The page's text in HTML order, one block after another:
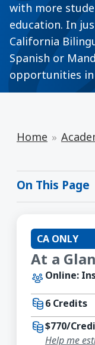
with more
education. In
California
Spanish or
opportunities in
Home
On This Page
CA ONLY
At a
Online:
6 Credits
$770/
Help me